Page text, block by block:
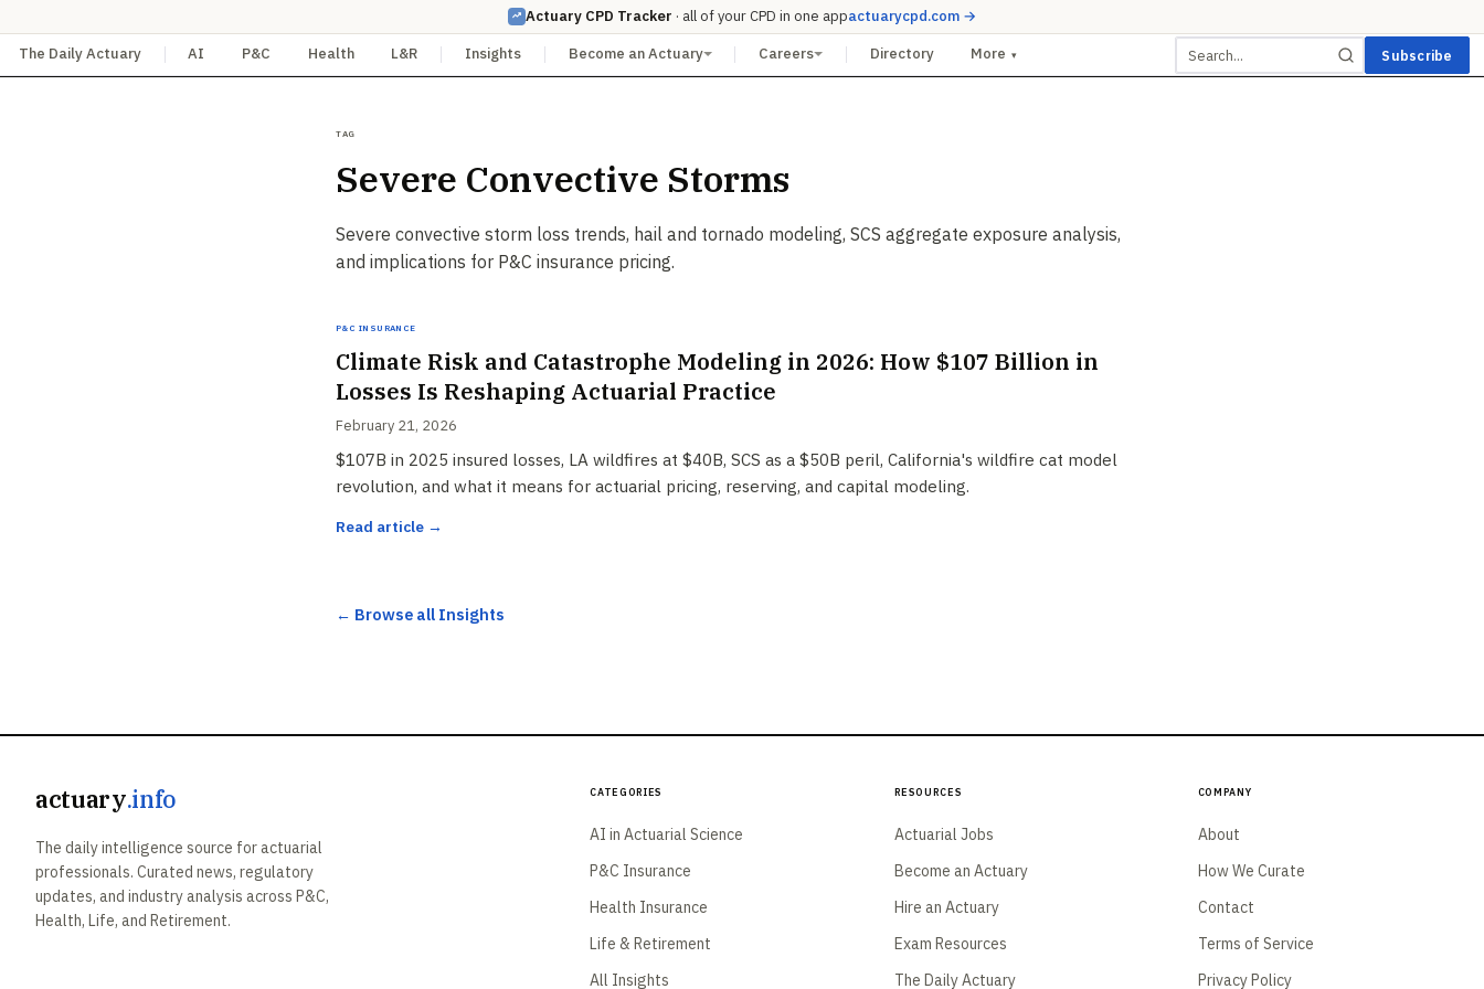
Actuary CPD Tracker · all of your CPD in one appactuarycpd.com →
The Daily Actuary AI P&C Health L&R Insights Become an Actuary Careers Directory More ▾ Subscribe
Tag
Severe Convective Storms
Severe convective storm loss trends, hail and tornado modeling, SCS aggregate exposure analysis,
and implications for P&C insurance pricing.
P&C Insurance
Climate Risk and Catastrophe Modeling in 2026: How $107 Billion in
Losses Is Reshaping Actuarial Practice
February 21, 2026
$107B in 2025 insured losses, LA wildfires at $40B, SCS as a $50B peril, California's wildfire cat model
revolution, and what it means for actuarial pricing, reserving, and capital modeling.
Read article →
← Browse all Insights
actuary.info
The daily intelligence source for actuarial
professionals. Curated news, regulatory
updates, and industry analysis across P&C,
Health, Life, and Retirement.
Categories
AI in Actuarial Science
P&C Insurance
Health Insurance
Life & Retirement
All Insights
Resources
Actuarial Jobs
Become an Actuary
Hire an Actuary
Exam Resources
The Daily Actuary
Company
About
How We Curate
Contact
Terms of Service
Privacy Policy